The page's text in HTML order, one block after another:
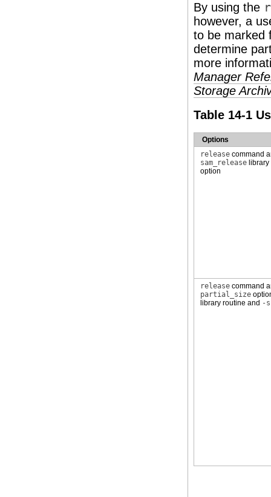
By using the
however, a
to be marked
determine
more
Manager
Storage
Table 14-1
Options
release command
sam_release
option
release command
partial_size
library routine and -s